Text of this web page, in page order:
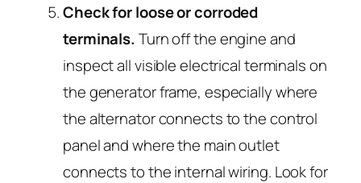
Check for loose or corroded
terminals. Turn off the engine and
inspect all visible electrical terminals on
the generator frame, especially where
the alternator connects to the control
panel and where the main outlet
connects to the internal wiring. Look for